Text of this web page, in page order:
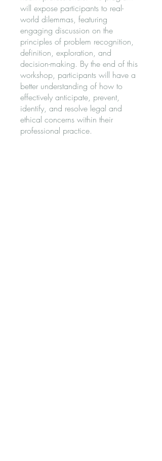
will expose participants to real-
world dilemmas, featuring
engaging discussion on the
principles of problem recognition,
definition, exploration, and
decision-making. By the end of this
workshop, participants will have a
better understanding of how to
effectively anticipate, prevent,
identify, and resolve legal and
ethical concerns within their
professional practice.